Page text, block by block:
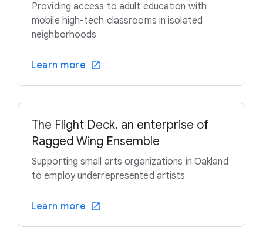
Providing access to adult education with
mobile high-tech classrooms in isolated
neighborhoods
Learn more
The Flight Deck, an enterprise of
Ragged Wing Ensemble
Supporting small arts organizations in Oakland
to employ underrepresented artists
Learn more